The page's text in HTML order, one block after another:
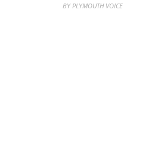
BY PLYMOUTH VOICE